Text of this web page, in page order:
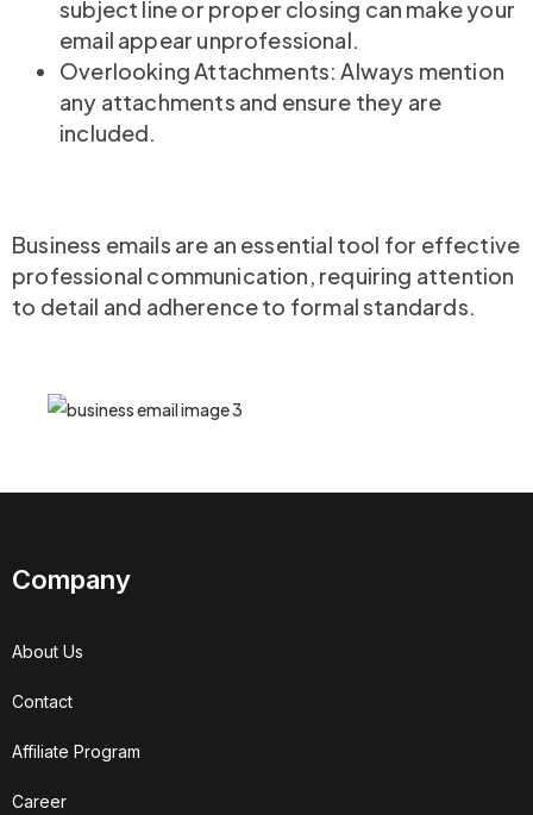
subject line or proper closing can make your
email appear unprofessional.
Overlooking Attachments: Always mention
any attachments and ensure they are
included.
Business emails are an essential tool for effective
professional communication, requiring attention
to detail and adherence to formal standards.
Company
About Us
Contact
Affiliate Program
Career